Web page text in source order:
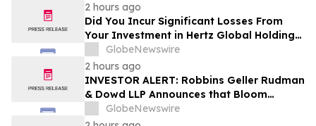
2 hours ago
Did You Incur Significant Losses From
Your Investment in Hertz Global Holdings,
Inc.? Robbins LLP Encourages Investors
to Reach Out for Information About Their
Rights
GlobeNewswire
2 hours ago
INVESTOR ALERT: Robbins Geller Rudman
& Dowd LLP Announces that Bloom
Energy Corporation Investors with
Substantial Losses Have Opportunity to
GlobeNewswire